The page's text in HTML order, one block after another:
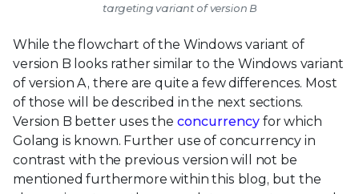
targeting variant of version B
While the flowchart of the Windows variant of
version B looks rather similar to the Windows variant
of version A, there are quite a few differences. Most
of those will be described in the next sections.
Version B better uses the concurrency for which
Golang is known. Further use of concurrency in
contrast with the previous version will not be
mentioned furthermore within this blog, but the